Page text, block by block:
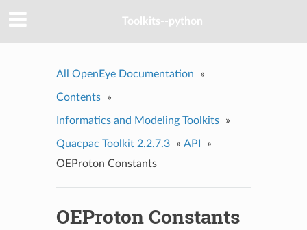
Toolkits--python
All OpenEye Documentation »
Contents »
Informatics and Modeling Toolkits »
Quacpac Toolkit 2.2.7.3 » API
»
OEProton Constants
OEProton Constants